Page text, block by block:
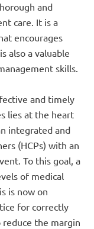
and
care. It is a
encourages
also a valuable
skills.
and timely
lies at the heart
integrated and
(HCPs) with an
To this goal, a
of medical
is now on
for correctly
reduce the margin